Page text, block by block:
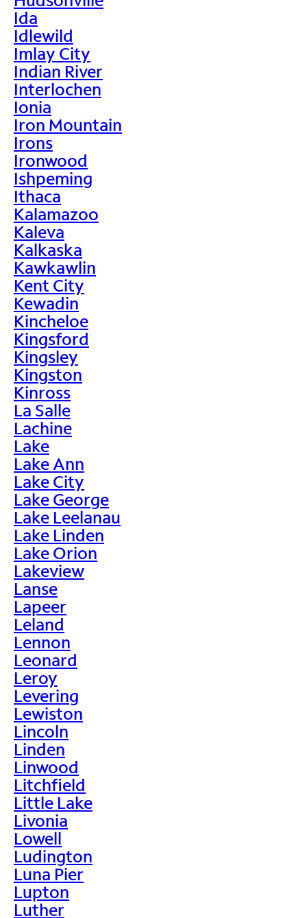
Ida
Idlewild
Imlay City
Indian River
Interlochen
Ionia
Iron Mountain
Irons
Ironwood
Ishpeming
Ithaca
Kalamazoo
Kaleva
Kalkaska
Kawkawlin
Kent City
Kewadin
Kincheloe
Kingsford
Kingsley
Kingston
Kinross
La Salle
Lachine
Lake
Lake Ann
Lake City
Lake George
Lake Leelanau
Lake Linden
Lake Orion
Lakeview
Lanse
Lapeer
Leland
Lennon
Leonard
Leroy
Levering
Lewiston
Lincoln
Linden
Linwood
Litchfield
Little Lake
Livonia
Lowell
Ludington
Luna Pier
Lupton
Luther